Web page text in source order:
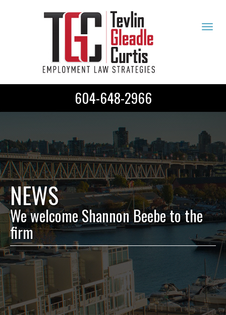
604-648-2966
NEWS
We welcome Shannon Beebe to the
firm